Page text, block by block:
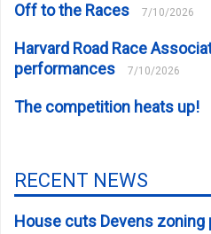
Off to the Races 7/10/2026
Harvard Road Race
performances
7/10/2026
The competition heats up!
RECENT NEWS
House cuts Devens